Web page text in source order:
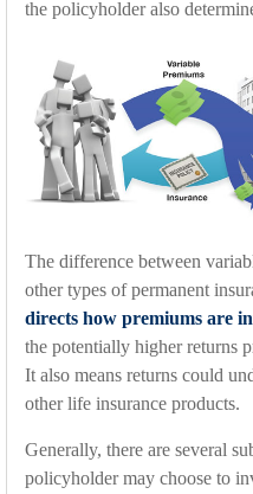
the policyholder also
The difference between
other types of permanent
directs how premiums are
the potentially higher returns
It also means returns could
other life insurance products.
Generally, there are several
policyholder may choose to